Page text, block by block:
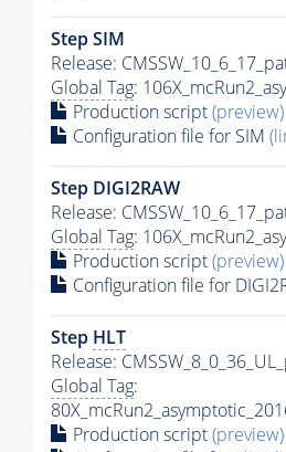
Step SIM
Release:
Global Tag:
Production script(preview)
Configuration file for SIM
Step DIGI2RAW
Release:
Global Tag:
Production script(preview)
Configuration file for
Step HLT
Release:
Global Tag:
Production script(preview)